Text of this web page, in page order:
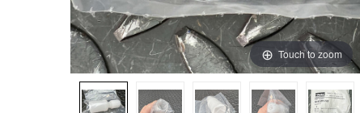
Touch to zoom